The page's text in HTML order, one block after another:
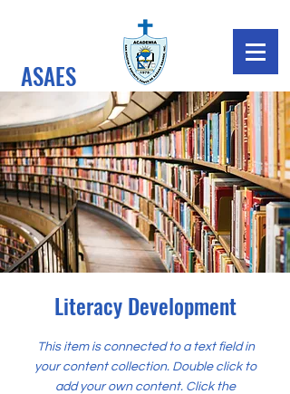
ASAES
Literacy Development
This item is connected to a text field in
your content collection. Double click to
add your own content. Click the